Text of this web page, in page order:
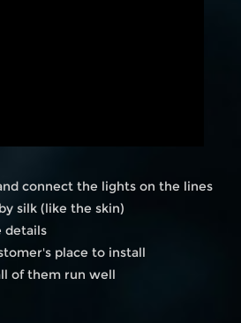
connect the lights on the lines
silk (like the skin)
details
place to install
of them run well